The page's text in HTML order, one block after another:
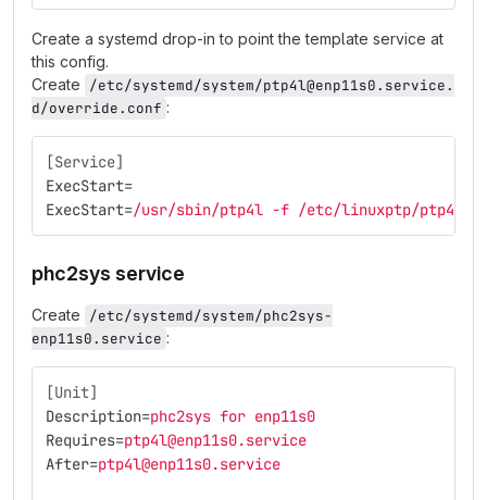
Create a systemd drop-in to point the template service at
this config.
Create /etc/systemd/system/ptp4l@enp11s0.service.
d/override.conf :
[Service]
ExecStart=
ExecStart=/usr/sbin/ptp4l -f /etc/linuxptp/ptp4l-
phc2sys service
Create /etc/systemd/system/phc2sys-
enp11s0.service :
[Unit]
Description=phc2sys for enp11s0
Requires=ptp4l@enp11s0.service
After=ptp4l@enp11s0.service